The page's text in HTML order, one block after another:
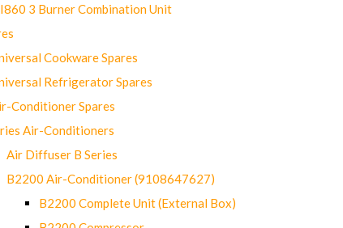
3 Burner Combination Unit
Cookware Spares
Refrigerator Spares
Conditioner Spares
Air-Conditioners
Air Diffuser B Series
B2200 Air-Conditioner (9108647627)
B2200 Complete Unit (External Box)